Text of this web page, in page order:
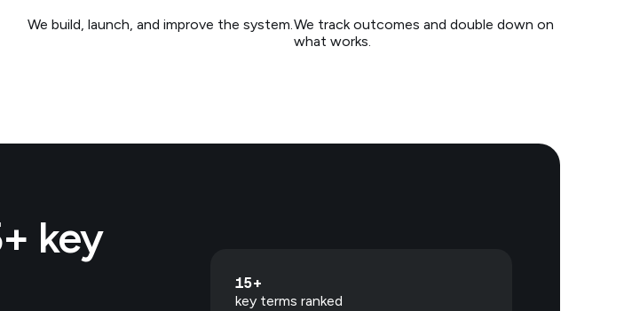
We build, launch, and improve the system. We track outcomes and double down on
what works.
key
15+
key terms ranked